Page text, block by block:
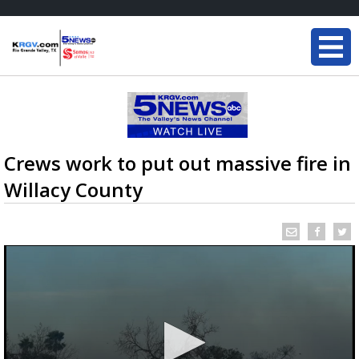
Crews work to put out massive fire in
Willacy County